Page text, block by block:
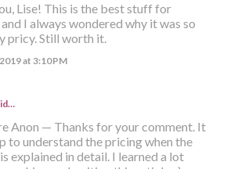
Lise! This is the best stuff for
I always wondered why it was so
pricy. Still worth it.
at 3:10 PM
Anon — Thanks for your comment. It
to understand the pricing when the
explained in detail. I learned a lot